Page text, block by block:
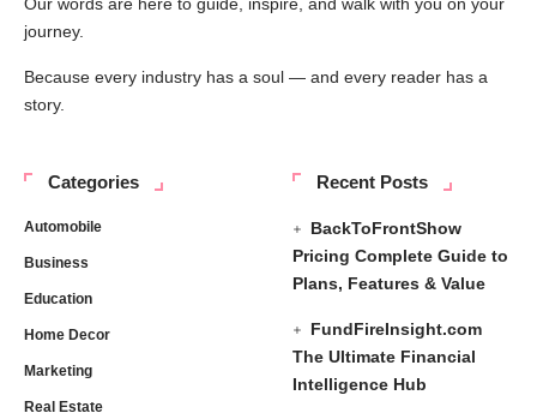
Our words are here to guide, inspire, and walk with you on your
journey.
Because every industry has a soul — and every reader has a
story.
Categories
Automobile
Business
Education
Home Decor
Marketing
Real Estate
Recent Posts
BackToFrontShow
Pricing Complete Guide to
Plans, Features & Value
FundFireInsight.com
The Ultimate Financial
Intelligence Hub